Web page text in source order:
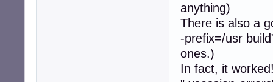
anything)
There is also a
-prefix=/usr
ones.)
In fact, it